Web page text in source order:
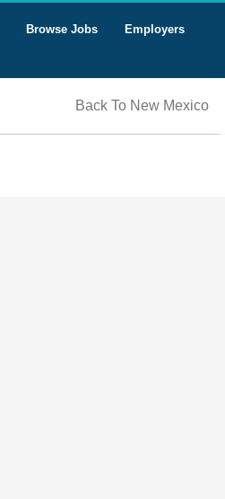
Employers
Browse Jobs
Back To New Mexico